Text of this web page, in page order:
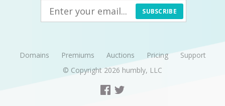
SUBSCRIBE
Domains Premiums Auctions Pricing
Support
© Copyright 2026 humbly, LLC